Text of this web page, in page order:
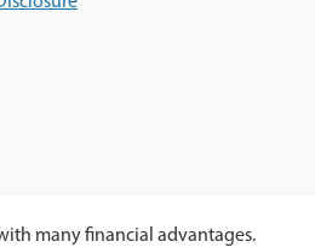
many financial advantages.